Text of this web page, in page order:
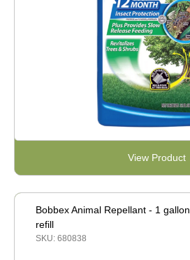
View Product
Bobbex Animal Repellant - 1 gallon
refill
SKU: 680838